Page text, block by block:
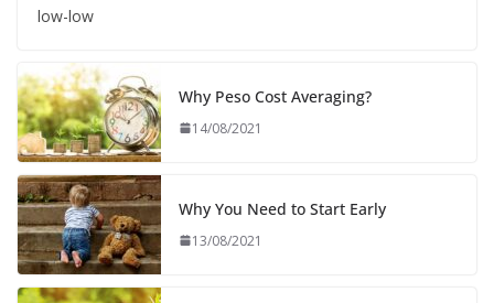
low-low
Why Peso Cost Averaging?
14/08/2021
Why You Need to Start Early
13/08/2021